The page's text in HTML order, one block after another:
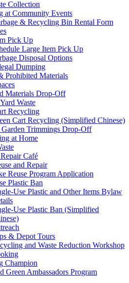
Collection
at Community Events
& Recycling Bin Rental Form
Pick Up
Large Item Pick Up
Disposal Options
Dumping
Prohibited Materials
Materials Drop-Off
Waste
Recycling
Cart Recycling (Simplified Chinese)
Garden Trimmings Drop-Off
at Home
Café
and Repair
Reuse Program Application
Plastic Ban
Use Plastic and Other Items Bylaw
Use Plastic Ban (Simplified
& Depot Tours
and Waste Reduction Workshop
Champion
Green Ambassadors Program